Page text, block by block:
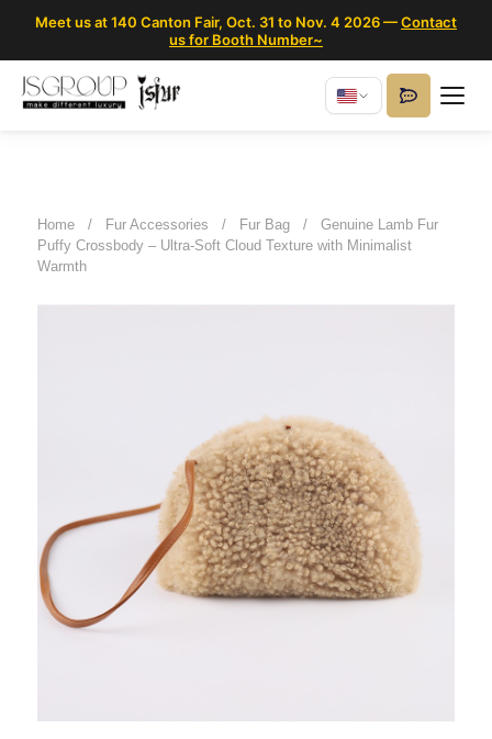
Meet us at 140 Canton Fair, Oct. 31 to Nov. 4 2026 —Contact
us for Booth Number~
Home / Fur Accessories / Fur Bag /
Genuine Lamb Fur
Puffy Crossbody – Ultra-Soft Cloud Texture with Minimalist
Warmth